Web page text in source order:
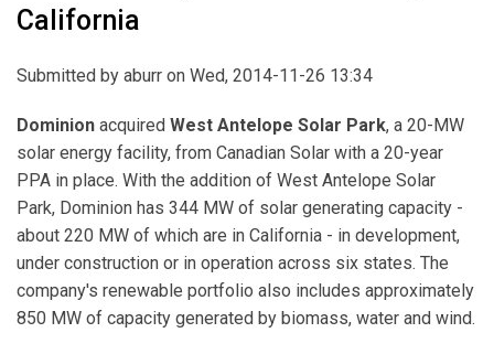
California
Submitted by aburr on Wed, 2014-11-26 13:34
Dominion acquired West Antelope Solar Park, a 20-MW
solar energy facility, from Canadian Solar with a 20-year
PPA in place. With the addition of West Antelope Solar
Park, Dominion has 344 MW of solar generating capacity -
about 220 MW of which are in California - in development,
under construction or in operation across six states. The
company's renewable portfolio also includes approximately
850 MW of capacity generated by biomass, water and wind.